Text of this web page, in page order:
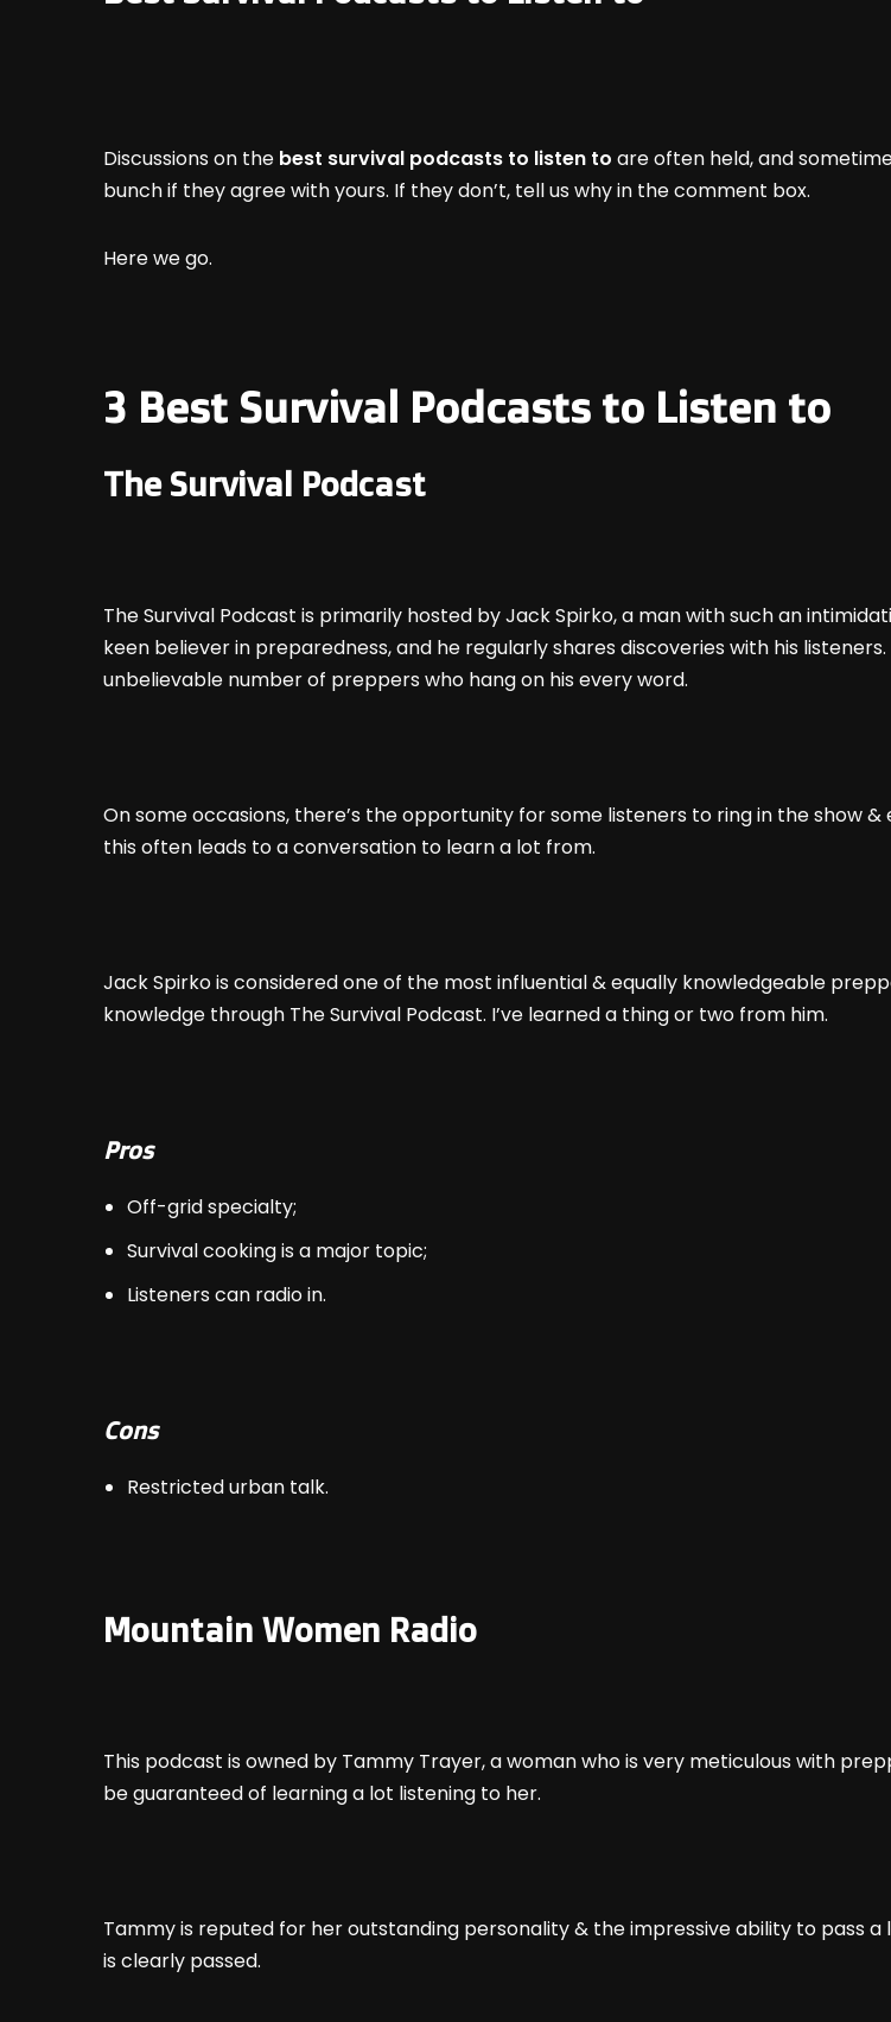
Discussions on the best survival podcasts to listen to are often held, and
bunch if they agree with yours. If they don’t, tell us why in the comment box.
Here we go.
3 Best Survival Podcasts to Listen to
The Survival Podcast
The Survival Podcast is primarily hosted by Jack Spirko, a man with such an
keen believer in preparedness, and he regularly shares discoveries with his
unbelievable number of preppers who hang on his every word.
On some occasions, there’s the opportunity for some listeners to ring in the show
this often leads to a conversation to learn a lot from.
Jack Spirko is considered one of the most influential & equally knowledgeable
knowledge through The Survival Podcast. I’ve learned a thing or two from him.
Pros
Off-grid specialty;
Survival cooking is a major topic;
Listeners can radio in.
Cons
Restricted urban talk.
Mountain Women Radio
This podcast is owned by Tammy Trayer, a woman who is very meticulous with
be guaranteed of learning a lot listening to her.
Tammy is reputed for her outstanding personality & the impressive ability to pass
is clearly passed.